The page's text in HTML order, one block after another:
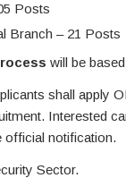
Posts
Branch – 21 Posts
will be
shall apply
Interested
official notification.
Sector.